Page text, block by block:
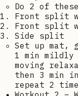
Do 2 of
Front split
Front split
Side split
Set up mat,
1 min mildly
moving
then 3 min
repeat 2